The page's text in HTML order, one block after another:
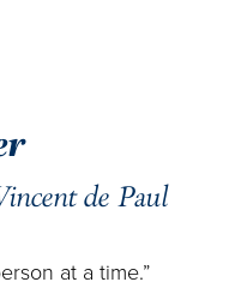
de Paul
at a time.”